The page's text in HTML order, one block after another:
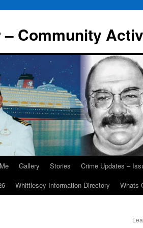
Community
Gallery Stories Crime Updates –
Whittlesey Information Directory Whats